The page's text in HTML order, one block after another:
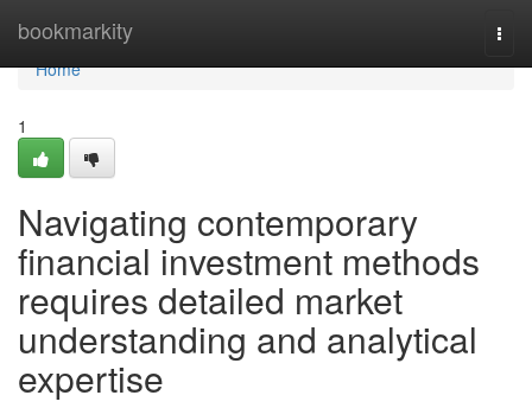
bookmarkity
Home
Home
1
Navigating contemporary
financial investment methods
requires detailed market
understanding and analytical
expertise